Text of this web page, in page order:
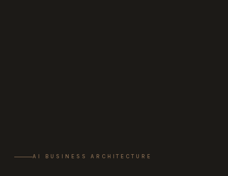
AI BUSINESS ARCHITECTURE